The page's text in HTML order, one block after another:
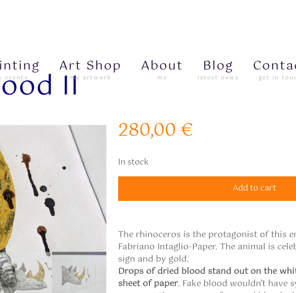
events
Art Shop
my artwork
About
me
Blog
latest news get in
II
280,00 €
In stock
Add to cart
The rhinoceros is the protagonist of this
Fabriano Intaglio-Paper. The animal is
sign and by gold.
Drops of dried blood stand out on the
sheet of paper. Fake blood wouldn’t have